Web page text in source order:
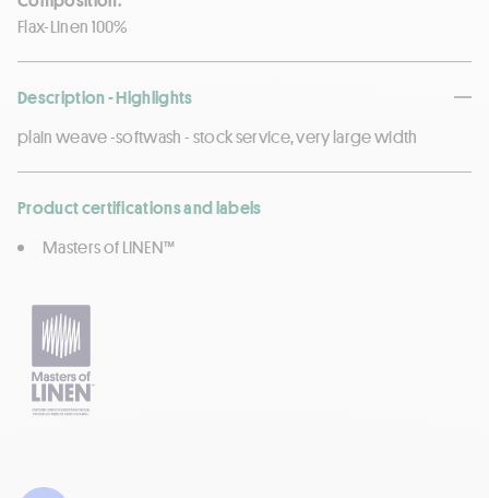
Flax-Linen 100%
Description - Highlights
plain weave -softwash - stock service, very large width
Product certifications and labels
Masters of LINEN™